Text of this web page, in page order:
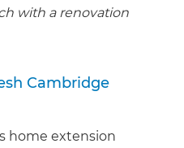
with a renovation
Cambridge
home extension